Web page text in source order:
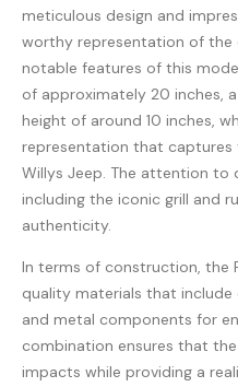
meticulous design and
worthy representation of the
notable features of this
of approximately 20 inches,
height of around 10 inches,
representation that captures
Willys Jeep. The attention to
including the iconic grill and
authenticity.
In terms of construction, the
quality materials that
and metal components for
combination ensures that
impacts while providing a